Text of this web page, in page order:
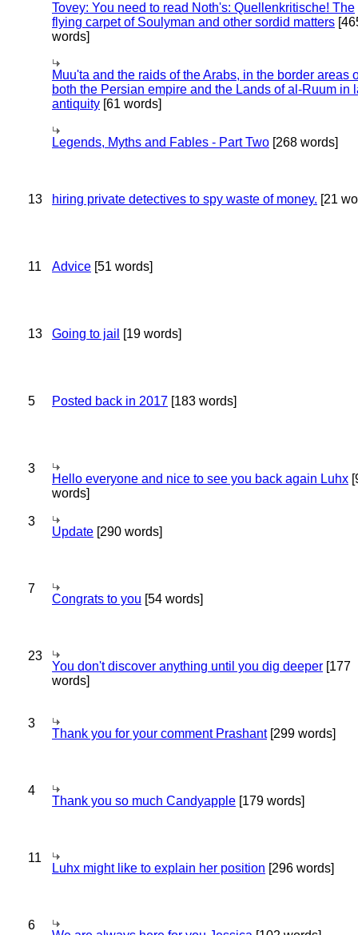
Tovey: You need to read Noth's: Quellenkritische! The
flying carpet of Soulyman and other sordid matters
words]
Muu'ta and the raids of the Arabs, in the border areas
both the Persian empire and the Lands of al-Ruum in
antiquity [61 words]
Legends, Myths and Fables - Part Two [268 words]
13 hiring private detectives to spy waste of money. [21
11 Advice [51 words]
13 Going to jail [19 words]
5 Posted back in 2017 [183 words]
3
Hello everyone and nice to see you back again Luhx
words]
3
Update [290 words]
7
Congrats to you [54 words]
23
You don't discover anything until you dig deeper [177
words]
3
Thank you for your comment Prashant[299 words]
4
Thank you so much Candyapple [179 words]
11
Luhx might like to explain her position [296 words]
6